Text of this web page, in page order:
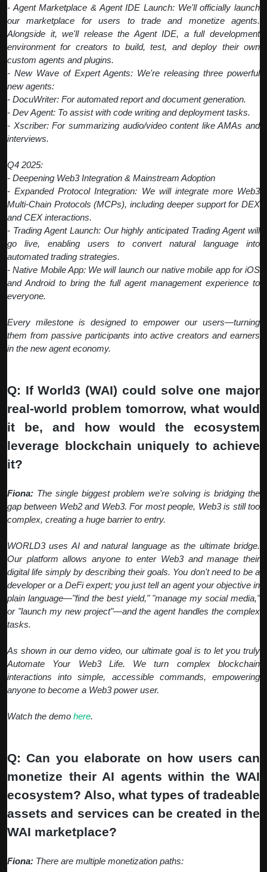
- Agent Marketplace & Agent IDE Launch: We'll officially launch
our marketplace for users to trade and monetize agents.
Alongside it, we'll release the Agent IDE, a full development
environment for creators to build, test, and deploy their own
custom agents and plugins.
- New Wave of Expert Agents: We're releasing three powerful
new agents:
- DocuWriter: For automated report and document generation.
- Dev Agent: To assist with code writing and deployment tasks.
- Xscriber: For summarizing audio/video content like AMAs and
interviews.
Q4 2025:
- Deepening Web3 Integration & Mainstream Adoption
- Expanded Protocol Integration: We will integrate more Web3
Multi-Chain Protocols (MCPs), including deeper support for DEX
and CEX interactions.
- Trading Agent Launch: Our highly anticipated Trading Agent will
go live, enabling users to convert natural language into
automated trading strategies.
- Native Mobile App: We will launch our native mobile app for iOS
and Android to bring the full agent management experience to
everyone.
Every milestone is designed to empower our users—turning
them from passive participants into active creators and earners
in the new agent economy.
Q: If World3 (WAI) could solve one major
real-world problem tomorrow, what would
it be, and how would the ecosystem
leverage blockchain uniquely to achieve
it?
Fiona: The single biggest problem we're solving is bridging the
gap between Web2 and Web3. For most people, Web3 is still too
complex, creating a huge barrier to entry.
WORLD3 uses AI and natural language as the ultimate bridge.
Our platform allows anyone to enter Web3 and manage their
digital life simply by describing their goals. You don't need to be a
developer or a DeFi expert; you just tell an agent your objective in
plain language—"find the best yield," "manage my social media,"
or "launch my new project"—and the agent handles the complex
tasks.
As shown in our demo video, our ultimate goal is to let you truly
Automate Your Web3 Life. We turn complex blockchain
interactions into simple, accessible commands, empowering
anyone to become a Web3 power user.
Watch the demo here.
Q: Can you elaborate on how users can
monetize their AI agents within the WAI
ecosystem? Also, what types of tradeable
assets and services can be created in the
WAI marketplace?
Fiona: There are multiple monetization paths: